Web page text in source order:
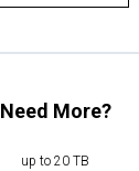
Need More?
up to 20 TB